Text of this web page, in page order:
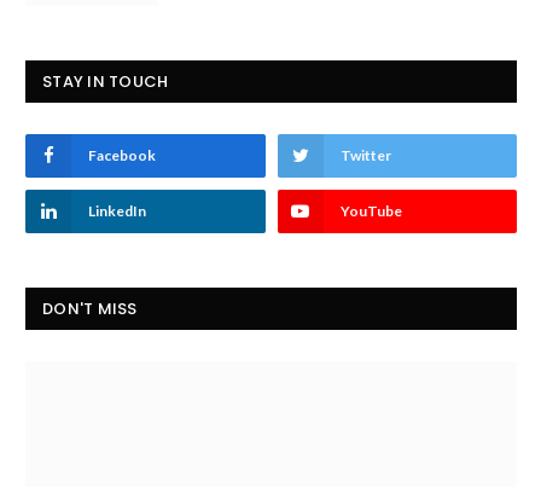
STAY IN TOUCH
Facebook Twitter
LinkedIn YouTube
DON'T MISS